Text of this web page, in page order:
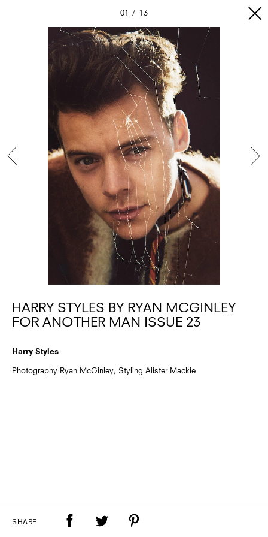
01 13
HARRY STYLES BY RYAN MCGINLEY
FOR ANOTHER MAN ISSUE 23
Harry Styles
Photography Ryan McGinley, Styling Alister Mackie
SHARE